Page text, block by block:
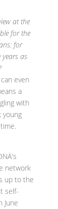
at the
for the
for
years as
even
a
with
young
network
up to the
self-
June